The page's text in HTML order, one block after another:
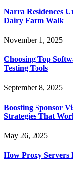
Narra Residences
Dairy Farm Walk
November 1, 2025
Choosing Top
Testing Tools
September 8, 2025
Boosting Sponsor
Strategies That
May 26, 2025
How Proxy Servers